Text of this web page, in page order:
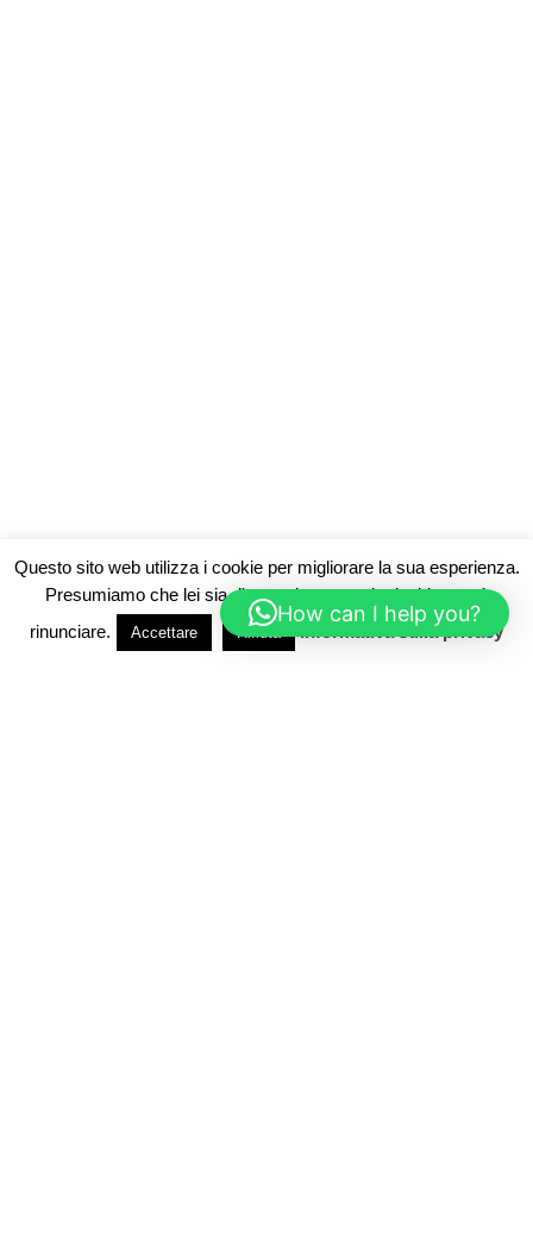
Questo sito web utilizza i cookie per migliorare la sua esperienza.
Presumiamo che lei sia d'accordo, ma se lo desidera può
rinunciare.
Accettare Rifiuta Informativa sulla privacy
How can I help you?